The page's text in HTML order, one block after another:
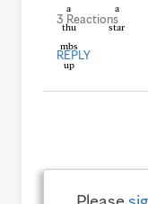
3 Reactions
REPLY